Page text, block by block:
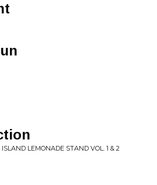
LEMONADE STAND VOL. 1 & 2